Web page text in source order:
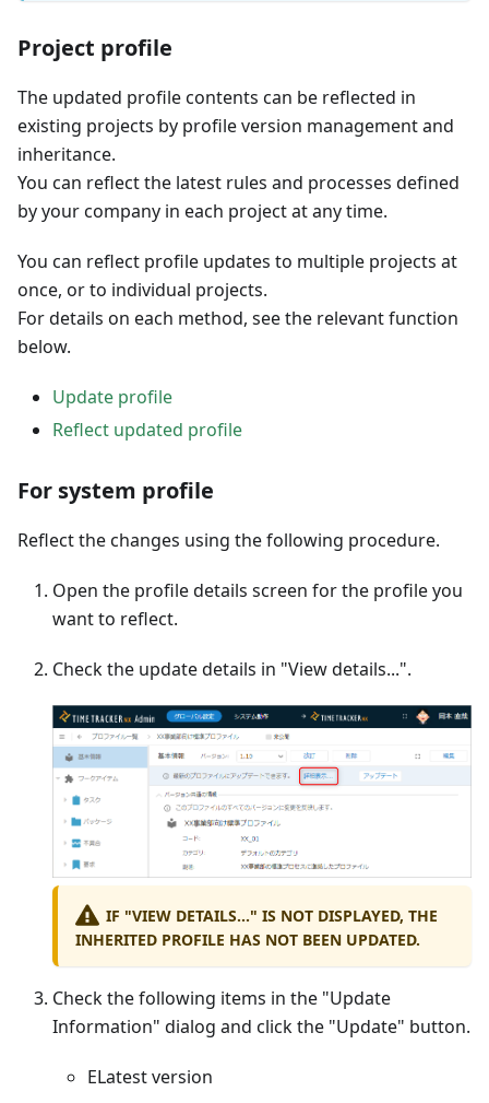
Project profile
The updated profile contents can be reflected in
existing projects by profile version management and
inheritance.
You can reflect the latest rules and processes defined
by your company in each project at any time.
You can reflect profile updates to multiple projects at
once, or to individual projects.
For details on each method, see the relevant function
below.
Update profile
Reflect updated profile
For system profile
Reflect the changes using the following procedure.
Open the profile details screen for the profile you
want to reflect.
Check the update details in "View details...".
IF "VIEW DETAILS..." IS NOT DISPLAYED, THE
INHERITED PROFILE HAS NOT BEEN UPDATED.
Check the following items in the "Update
Information" dialog and click the "Update" button.
ELatest version